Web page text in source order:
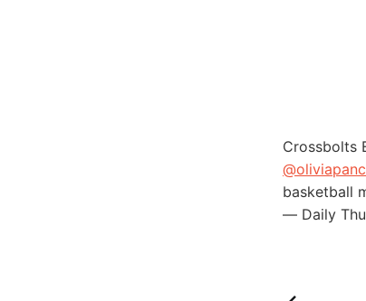
Crossbolts
basketball
— Daily